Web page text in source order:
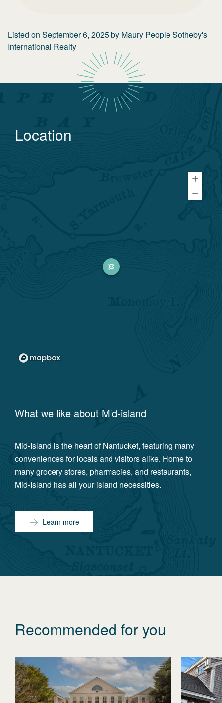
Listed on September 6, 2025by Maury People Sotheby's
International Realty
Location
What we like about Mid-island
Mid-Island is the heart of Nantucket, featuring many
conveniences for locals and visitors alike. Home to
many grocery stores, pharmacies, and restaurants,
Mid-Island has all your island necessities.
Learn more
Recommended for you